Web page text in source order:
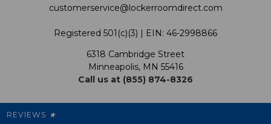
My Preference Center
Support USG
Cleanout.org
Promotions
Our Pricing
customerservice@lockerroomdirect.com
Registered 501(c)(3) | EIN: 46-2998866
6318 Cambridge Street
Minneapolis, MN 55416
Call us at (855) 874-8326
REVIEWS ★